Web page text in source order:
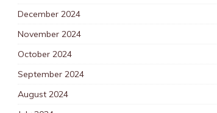
December 2024
November 2024
October 2024
September 2024
August 2024